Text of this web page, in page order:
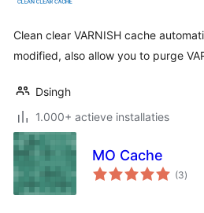
Clean clear VARNISH cache
modified, also allow you to purge
Dsingh
1.000+ actieve installaties
MO Cache
(3totaal
)